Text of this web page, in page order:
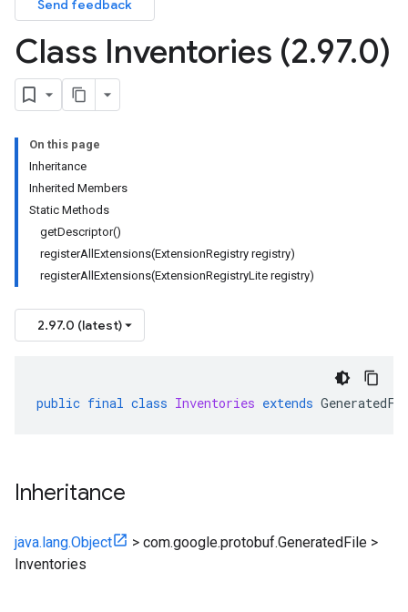
Send feedback
Class Inventories (2.97.0)
On this page
Inheritance
Inherited Members
Static Methods
getDescriptor()
registerAllExtensions(ExtensionRegistry registry)
registerAllExtensions(ExtensionRegistryLite registry)
2.97.0 (latest)
public final class Inventories extends
Inheritance
java.lang.Object > com.google.protobuf.GeneratedFile >
Inventories